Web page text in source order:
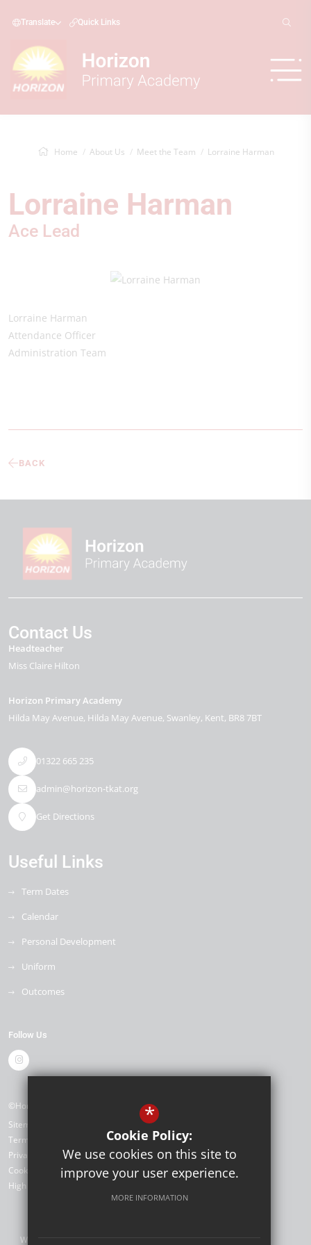
Translate Quick Links
Home About Us Meet the Team Lorraine Harman
Lorraine Harman
Ace Lead
Lorraine Harman
Attendance Officer
Administration Team
BACK
Contact Us
Headteacher
Miss Claire Hilton
Horizon Primary Academy
Hilda May Avenue Hilda May Avenue Swanley Kent BR8 7BT
01322 665 235
admin@horizon-tkat.org
Get Directions
Useful Links
Term Dates
Calendar
Personal Development
Uniform
Outcomes
Follow Us
©Horizon Primary Academy
Sitemap
Terms of Use
Privacy Policy
Cookie Usage
High Visibility Version
Website Design by
*
Cookie Policy:
We use cookies on this site to
improve your user experience.
MORE INFORMATION